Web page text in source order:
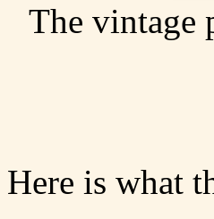
The vintage
Here is what